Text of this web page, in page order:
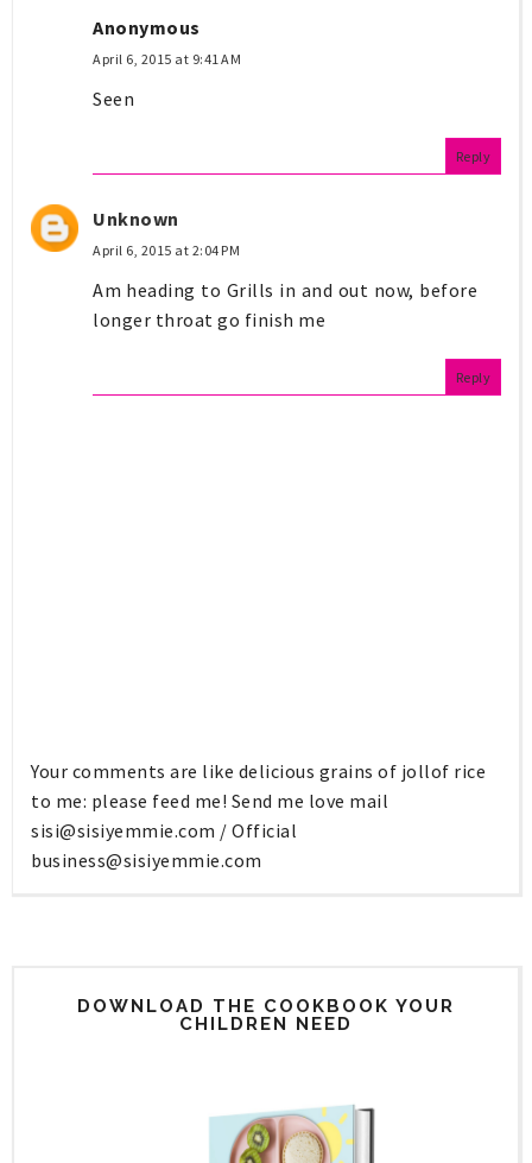
Anonymous
April 6, 2015 at 9:41 AM
Seen
Reply
Unknown
April 6, 2015 at 2:04 PM
Am heading to Grills in and out now, before
longer throat go finish me
Reply
Your comments are like delicious grains of jollof rice
to me: please feed me! Send me love mail
sisi@sisiyemmie.com / Official
business@sisiyemmie.com
DOWNLOAD THE COOKBOOK YOUR
CHILDREN NEED